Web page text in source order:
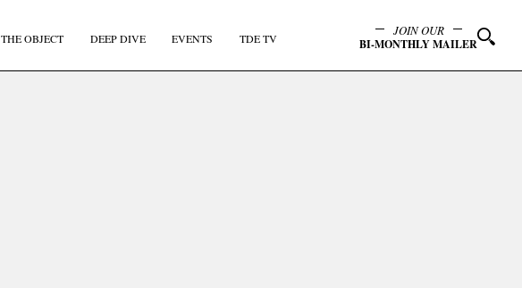
THE OBJECT DEEP DIVE EVENTS TDE TV JOIN OUR
BI-MONTHLY MAILER